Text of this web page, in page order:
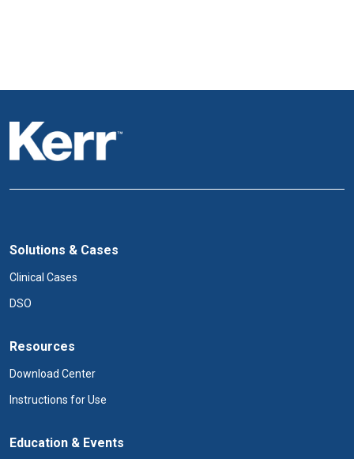
Solutions & Cases
Clinical Cases
DSO
Resources
Download Center
Instructions for Use
Education & Events